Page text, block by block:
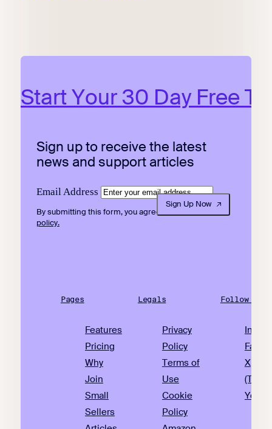
Start Your 30 Day Free
Sign up to receive the latest
news and support articles
Email Address
Sign Up Now
By submitting this form, you agree to our
policy.
Pages
Features
Pricing
Why
Join
Small
Sellers
Legals
Privacy
Policy
Terms of
Use
Cookie
Policy
Follow Us
X